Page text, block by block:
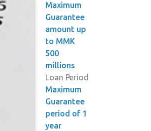
Maximum
Guarantee
amount up
to MMK
500
millions
Loan Period
Maximum
Guarantee
period of 1
year